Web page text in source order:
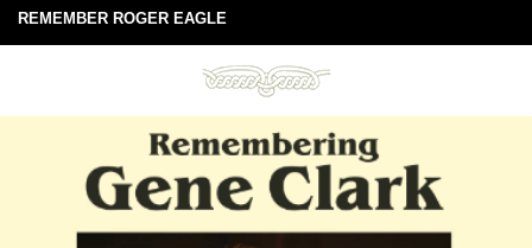
REMEMBER ROGER EAGLE